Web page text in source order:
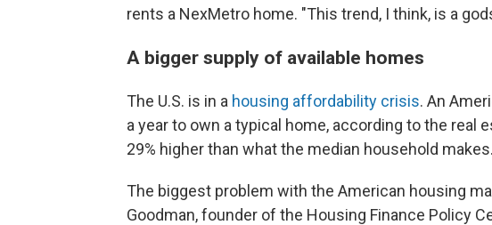
rents a NexMetro home. "This trend, I think, is a
A bigger supply of available homes
The U.S. is in a housing affordability crisis. An
a year to own a typical home, according to the real
29% higher than what the median household makes.
The biggest problem with the American housing
Goodman, founder of the Housing Finance Policy